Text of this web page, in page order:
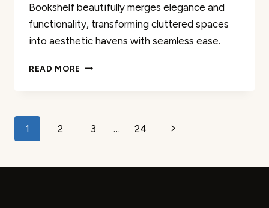
Bookshelf beautifully merges elegance and
functionality, transforming cluttered spaces
into aesthetic havens with seamless ease.
READ MORE YITAHOME
Page
1 2 3 … 24
Next